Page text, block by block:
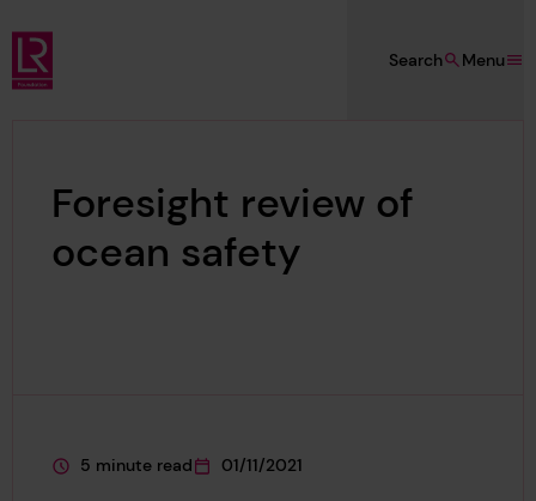
Skip to main content
Lloyd's Register Foundation
Menu
Search
Foresight review of
ocean safety
This page is approximately a
5 minute read
This page was published on
01/11/2021